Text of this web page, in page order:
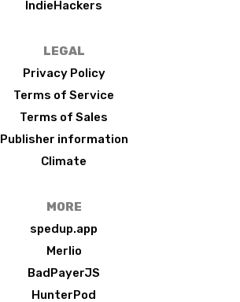
IndieHackers
LEGAL
Privacy Policy
Terms of Service
Terms of Sales
Publisher information
Climate
MORE
spedup.app
Merlio
BadPayerJS
HunterPod